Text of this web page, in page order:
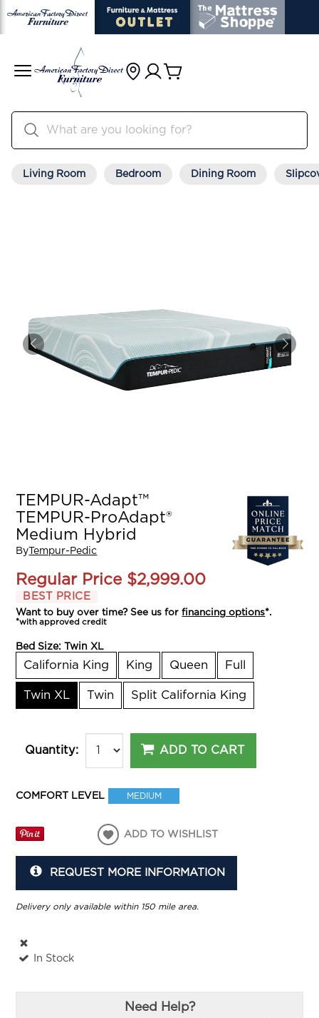
Living Room Bedroom Dining Room
TEMPUR-Adapt™
TEMPUR-ProAdapt®
Medium Hybrid
By Tempur-Pedic
Regular Price $2,999.00
BEST PRICE
Want to buy over time? See us forfinancing options*.
*with approved credit
Bed Size: Twin XL
California King King Queen Full
Twin XL Twin Split California King
Quantity: ADD TO CART
COMFORT LEVEL MEDIUM
ADD TO WISHLIST
REQUEST MORE INFORMATION
Delivery only available within 150 mile area.
In Stock
Need Help?